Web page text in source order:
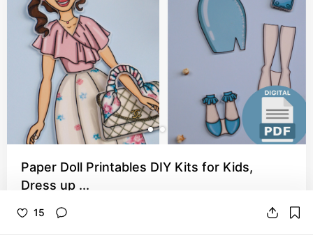
15
Paper Doll Printables DIY Kits for Kids,
Dress up ...
This paperdoll set is sweet this paper doll set
honestly gives me teacher vibes I love it. A really